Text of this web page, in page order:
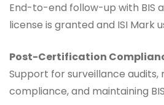
End-to-end follow-up with BIS
license is granted and ISI Mark
Post-Certification
Support for surveillance audits,
compliance, and maintaining